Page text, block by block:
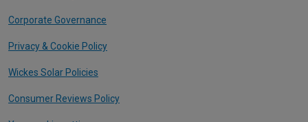
Corporate Governance
Privacy & Cookie Policy
Wickes Solar Policies
Consumer Reviews Policy